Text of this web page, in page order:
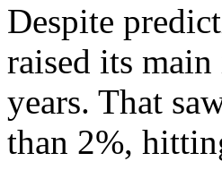
Despite
raised its
years. That
than 2%,